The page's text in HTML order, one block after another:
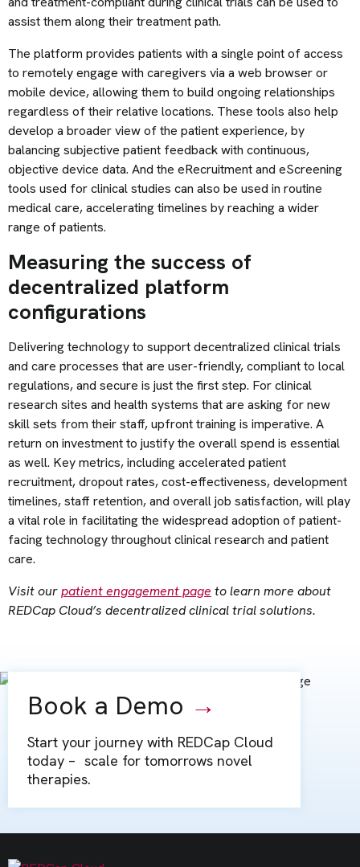
assist them along their treatment path.
The platform provides patients with a single point of access
to remotely engage with caregivers via a web browser or
mobile device, allowing them to build ongoing relationships
regardless of their relative locations. These tools also help
develop a broader view of the patient experience, by
balancing subjective patient feedback with continuous,
objective device data. And the eRecruitment and eScreening
tools used for clinical studies can also be used in routine
medical care, accelerating timelines by reaching a wider
range of patients.
Measuring the success of
decentralized platform
configurations
Delivering technology to support decentralized clinical trials
and care processes that are user-friendly, compliant to local
regulations, and secure is just the first step. For clinical
research sites and health systems that are asking for new
skill sets from their staff, upfront training is imperative. A
return on investment to justify the overall spend is essential
as well. Key metrics, including accelerated patient
recruitment, dropout rates, cost-effectiveness, development
timelines, staff retention, and overall job satisfaction, will play
a vital role in facilitating the widespread adoption of patient-
facing technology throughout clinical research and patient
care.
Visit ourpatient engagement page to learn more about
REDCap Cloud’s decentralized clinical trial solutions.
Book a Demo →
Start your journey with REDCap Cloud
today – scale for tomorrows novel
therapies.